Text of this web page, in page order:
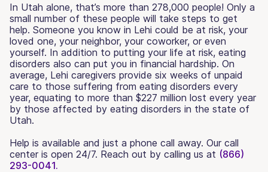
In Utah alone, that’s more than 278,000 people! Only a
small number of these people will take steps to get
help. Someone you know in Lehi could be at risk, your
loved one, your neighbor, your coworker, or even
yourself. In addition to putting your life at risk, eating
disorders also can put you in financial hardship. On
average, Lehi caregivers provide six weeks of unpaid
care to those suffering from eating disorders every
year, equating to more than $227 million lost every year
by those affected by eating disorders in the state of
Utah.
Help is available and just a phone call away. Our call
center is open 24/7. Reach out by calling us at (866)
293-0041.